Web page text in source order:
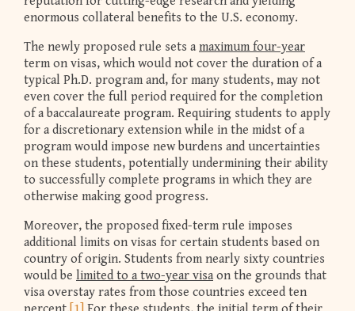
enormous collateral benefits to the U.S. economy.
The newly proposed rule sets a maximum four-year
term on visas, which would not cover the duration of a
typical Ph.D. program and, for many students, may not
even cover the full period required for the completion
of a baccalaureate program. Requiring students to apply
for a discretionary extension while in the midst of a
program would impose new burdens and uncertainties
on these students, potentially undermining their ability
to successfully complete programs in which they are
otherwise making good progress.
Moreover, the proposed fixed-term rule imposes
additional limits on visas for certain students based on
country of origin. Students from nearly sixty countries
would be limited to a two-year visa on the grounds that
visa overstay rates from those countries exceed ten